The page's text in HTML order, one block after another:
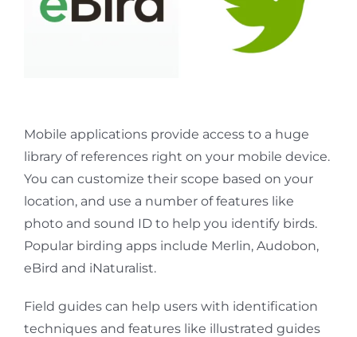
Mobile applications provide access to a huge
library of references right on your mobile device.
You can customize their scope based on your
location, and use a number of features like
photo and sound ID to help you identify birds.
Popular birding apps include Merlin, Audobon,
eBird and iNaturalist.
Field guides can help users with identification
techniques and features like illustrated guides